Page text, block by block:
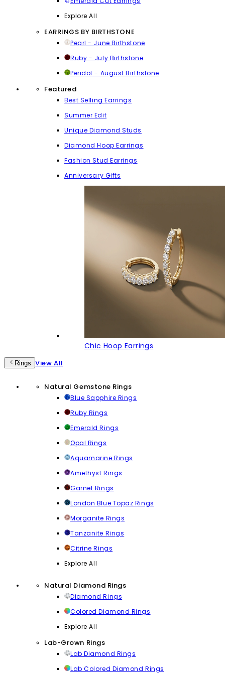
Explore All
EARRINGS BY BIRTHSTONE
Pearl - June Birthstone
Ruby - July Birthstone
Peridot - August Birthstone
Featured
Best Selling Earrings
Summer Edit
Unique Diamond Studs
Diamond Hoop Earrings
Fashion Stud Earrings
Anniversary Gifts
Chic Hoop Earrings
Rings View All
Natural Gemstone Rings
Blue Sapphire Rings
Ruby Rings
Emerald Rings
Opal Rings
Aquamarine Rings
Amethyst Rings
Garnet Rings
London Blue Topaz Rings
Morganite Rings
Tanzanite Rings
Citrine Rings
Explore All
Natural Diamond Rings
Diamond Rings
Colored Diamond Rings
Explore All
Lab-Grown Rings
Lab Diamond Rings
Lab Colored Diamond Rings